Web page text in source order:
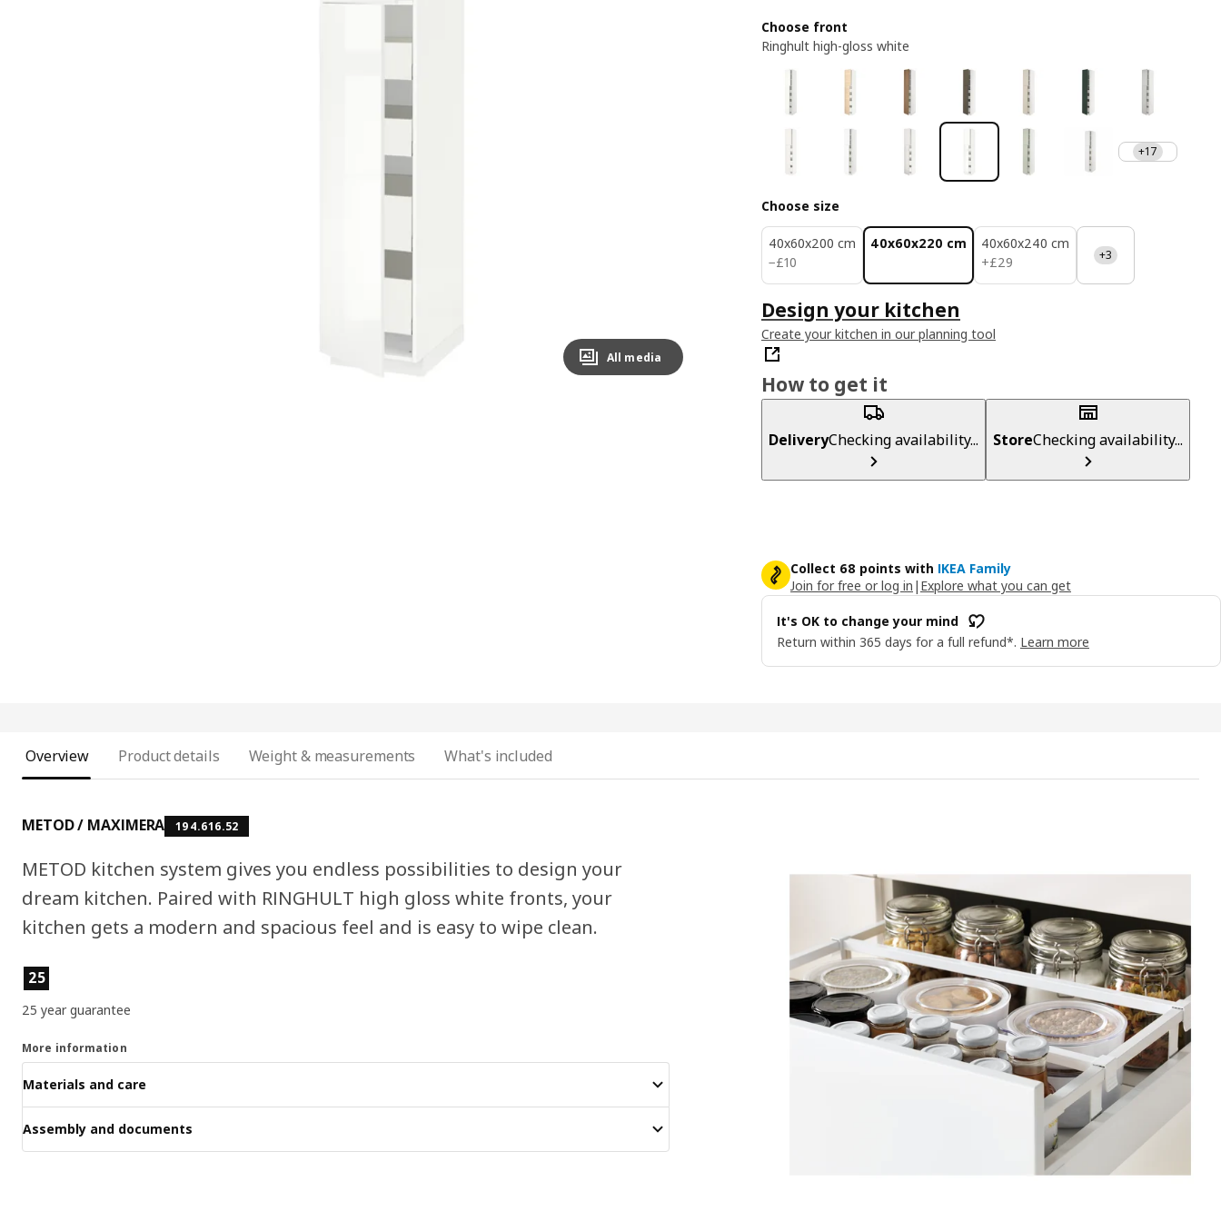
All media
Choose front
Ringhult high-gloss white
+17
Choose size
40x60x200 cm
−£10
£ 10
40x60x220 cm
40x60x240 cm
+£29
£ 29 +3
Design your kitchen
Create your kitchen in our planning tool
How to get it
DeliveryChecking availability... StoreChecking availability...
Collect 68 points with IKEA Family
Join for free or log in | Explore what you can get
It's OK to change your mind
Return within 365 days for a full refund*. Learn more
Overview Product details Weight & measurements What's included
METOD / MAXIMERA 194.616.52
METOD kitchen system gives you endless possibilities to design your
dream kitchen. Paired with RINGHULT high gloss white fronts, your
kitchen gets a modern and spacious feel and is easy to wipe clean.
Product features
25
25 year guarantee
More information
Materials and care
Assembly and documents